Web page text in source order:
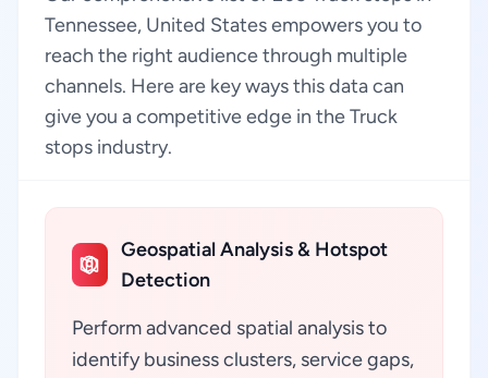
Tennessee, United States empowers you to
reach the right audience through multiple
channels. Here are key ways this data can
give you a competitive edge in the Truck
stops industry.
Geospatial Analysis & Hotspot
Detection
Perform advanced spatial analysis to
identify business clusters, service gaps,